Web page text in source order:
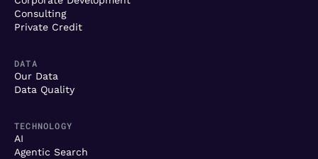
Consulting
Private Credit
DATA
Our Data
Data Quality
TECHNOLOGY
AI
Agentic Search